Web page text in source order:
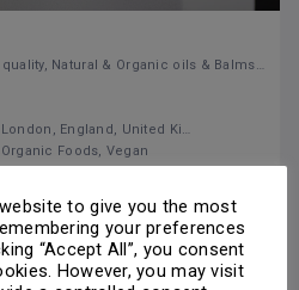
We take pride in creating high quality, Natural & Organic oils & Balms that you can trust
England, United Kingdom
Organic Foods Vegan
to give you the most
your preferences
“Accept All”, you consent
However, you may visit